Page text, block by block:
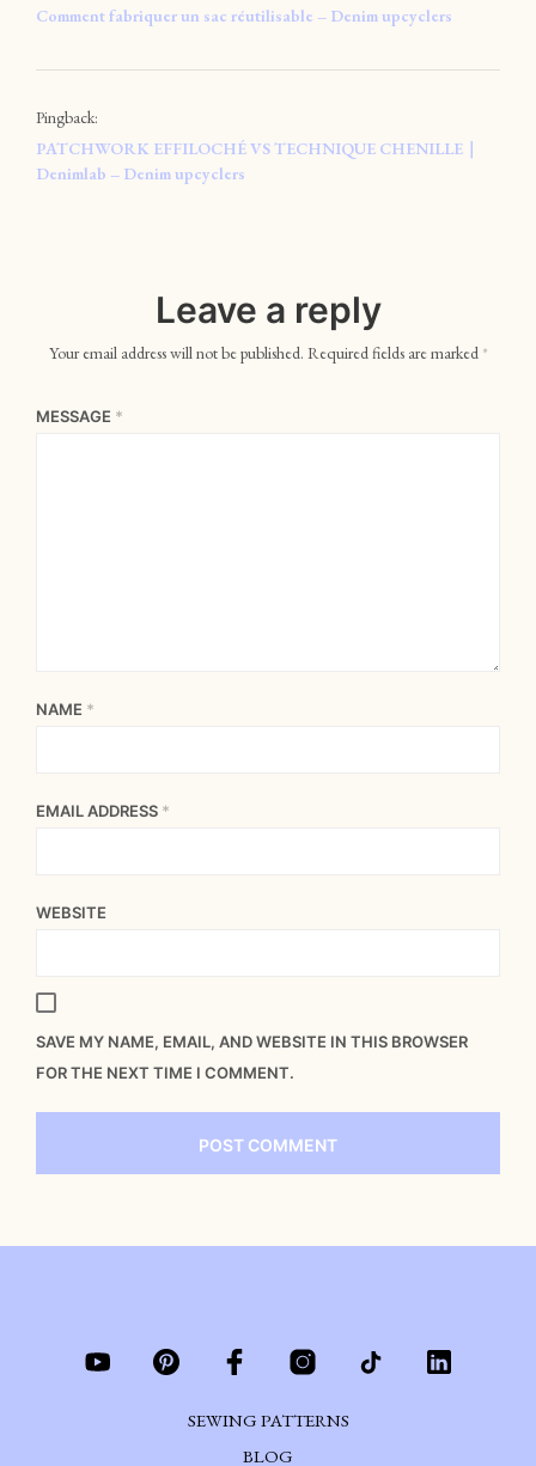
Comment fabriquer un sac réutilisable – Denim upcyclers
Pingback:
PATCHWORK EFFILOCHÉ VS TECHNIQUE CHENILLE｜
Denimlab – Denim upcyclers
Leave a reply
Your email address will not be published. Required fields are marked *
MESSAGE *
NAME *
EMAIL ADDRESS *
WEBSITE
SAVE MY NAME, EMAIL, AND WEBSITE IN THIS BROWSER
FOR THE NEXT TIME I COMMENT.
SEWING PATTERNS
BLOG